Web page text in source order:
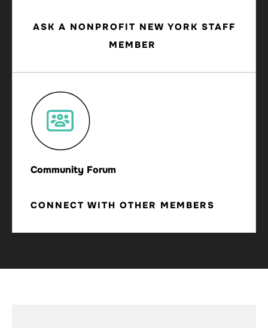
ASK A NONPROFIT NEW YORK STAFF
MEMBER
Community Forum
CONNECT WITH OTHER MEMBERS